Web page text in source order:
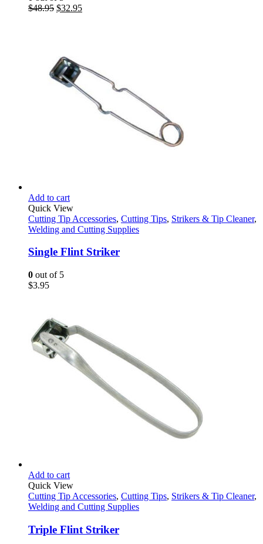
$48.95 Original
$32.95Current
Add to cart
Quick View
Cutting Tip Accessories, Cutting Tips, Strikers & Tip Cleaner,
Welding and Cutting Supplies
Single Flint Striker
0 out of 5
$3.95
Add to cart
Quick View
Cutting Tip Accessories, Cutting Tips, Strikers & Tip Cleaner,
Welding and Cutting Supplies
Triple Flint Striker